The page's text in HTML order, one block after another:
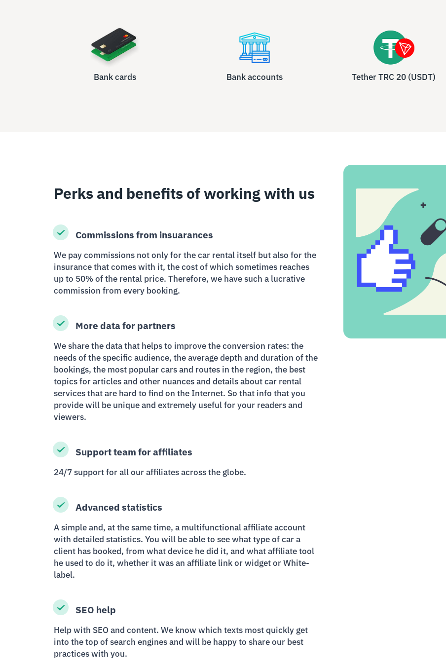
Bank cards Bank accounts Tether TRC 20 (USDT)
Perks and benefits of working with us
Commissions from insuarances
We pay commissions not only for the car rental itself but also for the
insurance that comes with it, the cost of which sometimes reaches
up to 50% of the rental price. Therefore, we have such a lucrative
commission from every booking.
More data for partners
We share the data that helps to improve the conversion rates: the
needs of the specific audience, the average depth and duration of the
bookings, the most popular cars and routes in the region, the best
topics for articles and other nuances and details about car rental
services that are hard to find on the Internet. So that info that you
provide will be unique and extremely useful for your readers and
viewers.
Support team for affiliates
24/7 support for all our affiliates across the globe.
Advanced statistics
A simple and, at the same time, a multifunctional affiliate account
with detailed statistics. You will be able to see what type of car a
client has booked, from what device he did it, and what affiliate tool
he used to do it, whether it was an affiliate link or widget or White-
label.
SEO help
Help with SEO and content. We know which texts most quickly get
into the top of search engines and will be happy to share our best
practices with you.